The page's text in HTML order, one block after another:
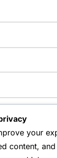
your
content,